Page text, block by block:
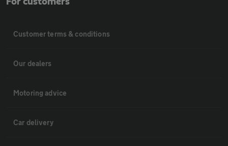
Customer terms & conditions
Our dealers
Motoring advice
Car delivery